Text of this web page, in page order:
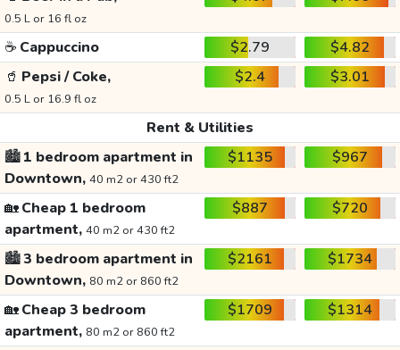
0.5 L or 16 fl oz
☕ Cappuccino $2.79
$4.82
🥤 Pepsi / Coke,
0.5 L or 16.9 fl oz
$2.4 $3.01
Rent & Utilities
🏙️1 bedroom apartment in
Downtown, 40 m2 or 430 ft2
$1135 $967
🏡Cheap 1 bedroom
apartment, 40 m2 or 430 ft2
$887 $720
🏙️3 bedroom apartment in
Downtown, 80 m2 or 860 ft2
$2161 $1734
🏡Cheap 3 bedroom
apartment, 80 m2 or 860 ft2
$1709 $1314